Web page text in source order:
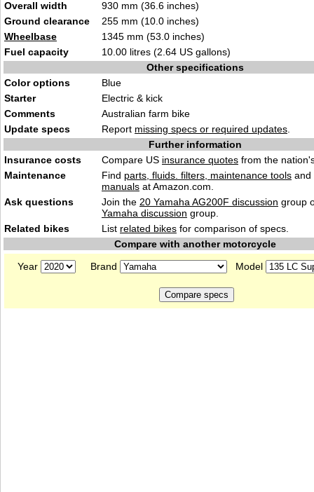
Overall width
930 mm (36.6 inches)
Ground clearance
255 mm (10.0 inches)
Wheelbase
1345 mm (53.0 inches)
Fuel capacity
10.00 litres (2.64 US gallons)
Other specifications
Color options
Blue
Starter
Electric & kick
Comments
Australian farm bike
Update specs
Report missing specs or required updates
Further information
Insurance costs
Compare US insurance quotes from the
Maintenance
Find parts, fluids. filters, maintenance tools and
manuals at Amazon.com.
Ask questions
Join the 20 Yamaha AG200F discussion group
Yamaha discussion group.
Related bikes
List related bikes for comparison of specs.
Compare with another motorcycle
Year
Brand Model